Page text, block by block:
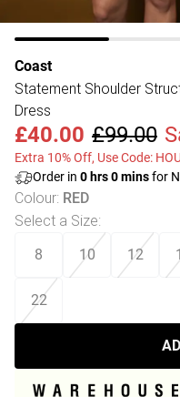
Coast
Statement Shoulder
Dress
£40.00 £99.00
Extra 10% Off, Use Code:
Order in 0 hrs0minsfor
Colour: RED
Select a Size:
8
10 12
22